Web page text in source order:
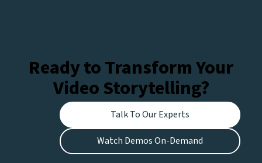
Ready to Transform Your
Video Storytelling?
Talk To Our Experts
Watch Demos On-Demand